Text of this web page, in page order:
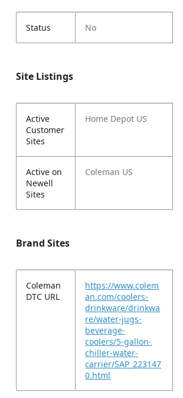
Status No
Site Listings
Active
Customer
Sites
Home Depot US
Active on
Newell
Sites
Coleman US
Brand Sites
Coleman
DTC URL
https://www.colem
an.com/coolers-
drinkware/drinkwa
re/water-jugs-
beverage-
coolers/5-gallon-
chiller-water-
carrier/SAP_223147
0.html